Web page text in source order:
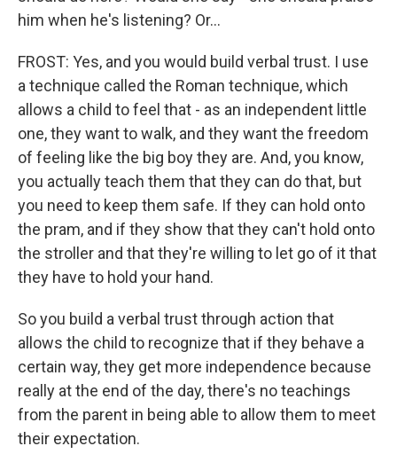
him when he's listening? Or...
FROST: Yes, and you would build verbal trust. I use
a technique called the Roman technique, which
allows a child to feel that - as an independent little
one, they want to walk, and they want the freedom
of feeling like the big boy they are. And, you know,
you actually teach them that they can do that, but
you need to keep them safe. If they can hold onto
the pram, and if they show that they can't hold onto
the stroller and that they're willing to let go of it that
they have to hold your hand.
So you build a verbal trust through action that
allows the child to recognize that if they behave a
certain way, they get more independence because
really at the end of the day, there's no teachings
from the parent in being able to allow them to meet
their expectation.